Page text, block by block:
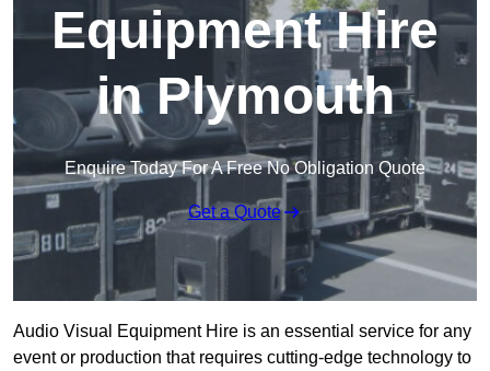
Equipment Hire
in Plymouth
Enquire Today For A Free No Obligation Quote
Get a Quote
Audio Visual Equipment Hire is an essential service for any
event or production that requires cutting-edge technology to